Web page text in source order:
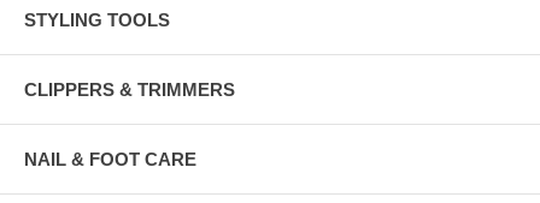
STYLING TOOLS
CLIPPERS & TRIMMERS
NAIL & FOOT CARE